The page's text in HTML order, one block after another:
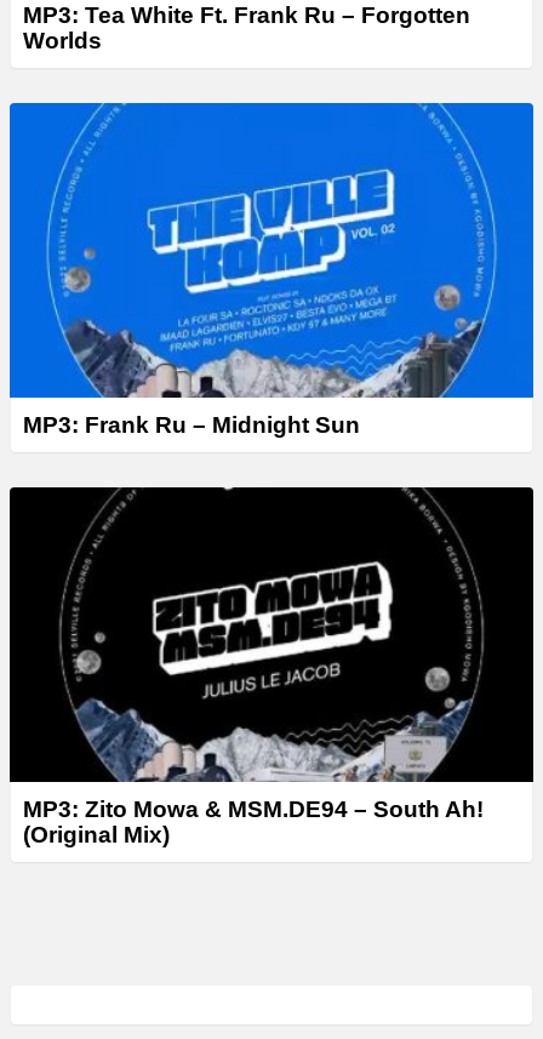
MP3: Tea White Ft. Frank Ru – Forgotten
Worlds
MP3: Frank Ru – Midnight Sun
MP3: Zito Mowa & MSM.DE94 – South Ah!
(Original Mix)